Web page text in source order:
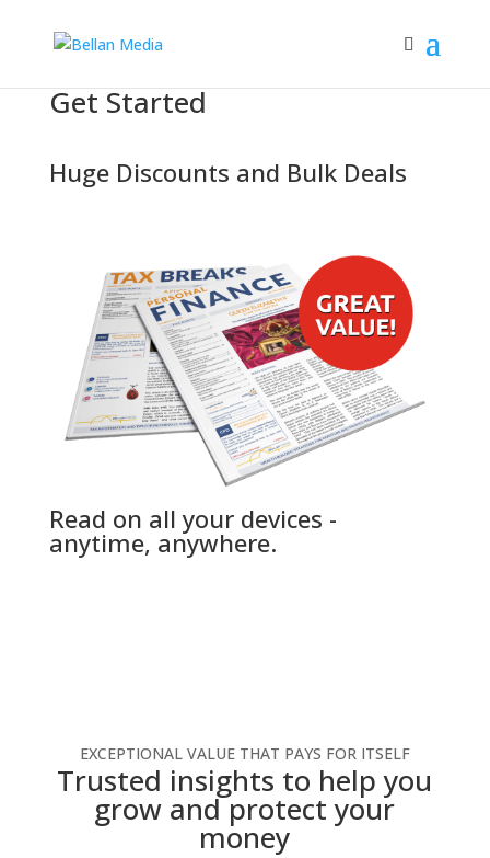
Get Started
Huge Discounts and Bulk Deals
Read on all your devices -
anytime, anywhere.
EXCEPTIONAL VALUE THAT PAYS FOR ITSELF
Trusted insights to help you
grow and protect your
money